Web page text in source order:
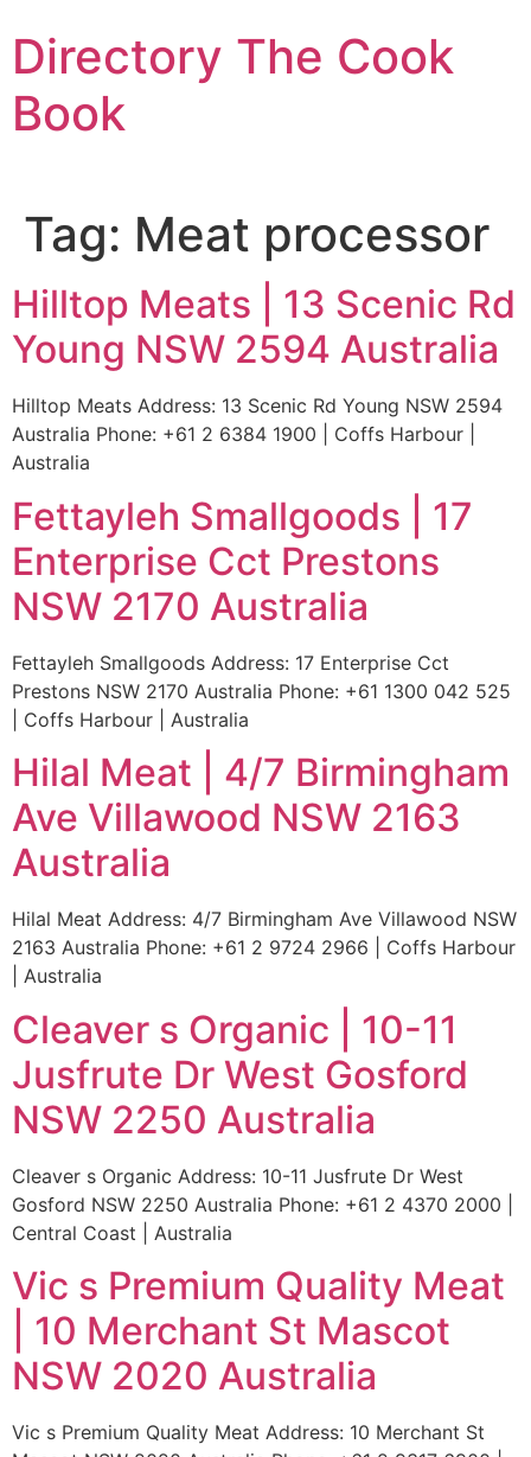
to
content
Directory The Cook
Book
Tag: Meat processor
Hilltop Meats | 13 Scenic Rd
Young NSW 2594 Australia
Hilltop Meats Address: 13 Scenic Rd Young NSW 2594
Australia Phone: +61 2 6384 1900 | Coffs Harbour |
Australia
Fettayleh Smallgoods | 17
Enterprise Cct Prestons
NSW 2170 Australia
Fettayleh Smallgoods Address: 17 Enterprise Cct
Prestons NSW 2170 Australia Phone: +61 1300 042 525
| Coffs Harbour | Australia
Hilal Meat | 4/7 Birmingham
Ave Villawood NSW 2163
Australia
Hilal Meat Address: 4/7 Birmingham Ave Villawood NSW
2163 Australia Phone: +61 2 9724 2966 | Coffs Harbour
| Australia
Cleaver s Organic | 10-11
Jusfrute Dr West Gosford
NSW 2250 Australia
Cleaver s Organic Address: 10-11 Jusfrute Dr West
Gosford NSW 2250 Australia Phone: +61 2 4370 2000 |
Central Coast | Australia
Vic s Premium Quality Meat
| 10 Merchant St Mascot
NSW 2020 Australia
Vic s Premium Quality Meat Address: 10 Merchant St